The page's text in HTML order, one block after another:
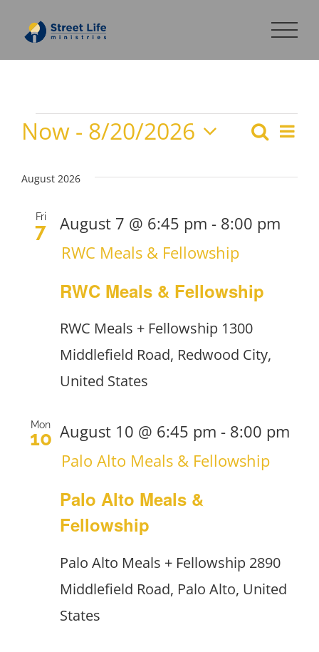
content
Events
Events
Views
Search
List
Now - 8/20/2026
date.
August 2026
Fri
7
RWC Meals & Fellowship
August 7 @ 6:45 pm - 8:00 pm
RWC Meals & Fellowship
RWC Meals + Fellowship 1300
Middlefield Road, Redwood City,
United States
Mon
10
Palo Alto Meals &
Fellowship
August 10 @ 6:45 pm - 8:00 pm
Palo Alto Meals & Fellowship
Palo Alto Meals + Fellowship 2890
Middlefield Road, Palo Alto, United
States